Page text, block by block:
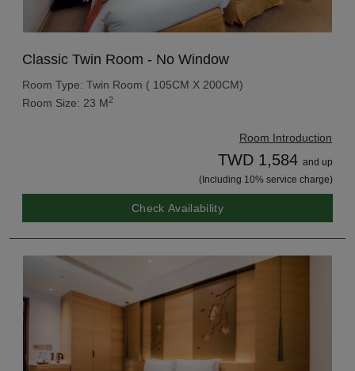
Classic Twin Room - No Window
Room Type: Twin Room ( 105CM X 200CM)
Room Size: 23 M2
Room Introduction
TWD 1,584 and up
(Including 10% service charge)
Check Availability